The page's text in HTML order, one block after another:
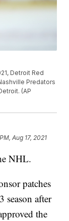
Detroit Red
Predators
(AP
Aug 17, 2021
NHL.
patches
season after
the